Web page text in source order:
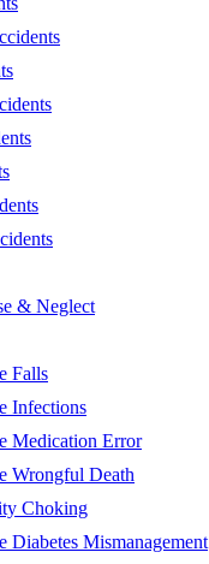
& Neglect
Falls
Infections
Medication Error
Wrongful Death
Choking
Diabetes Mismanagement